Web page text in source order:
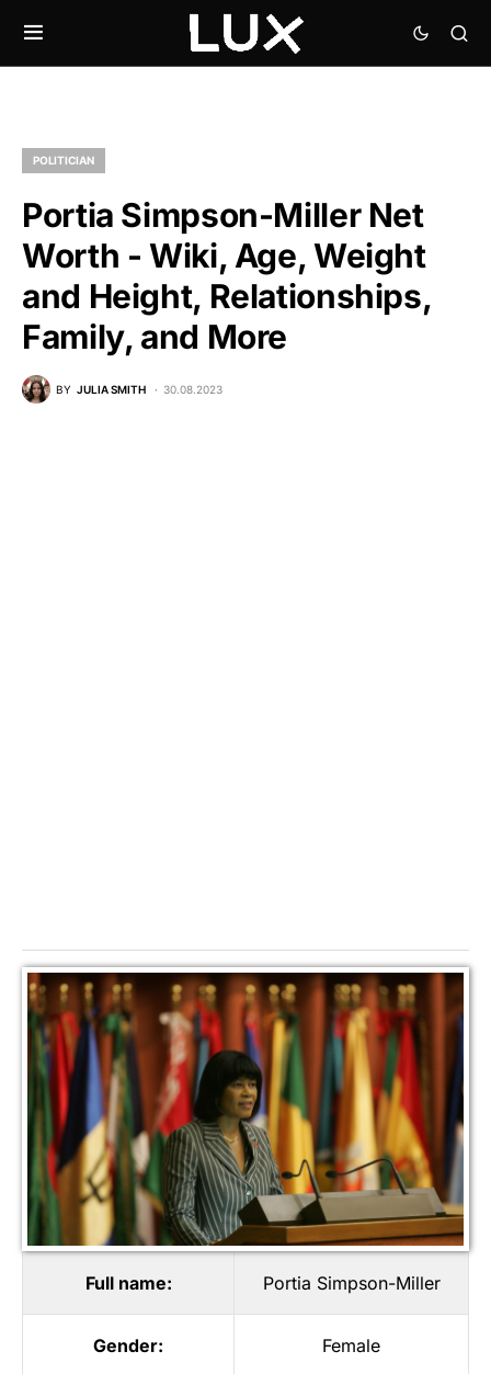
POLITICIAN
Portia Simpson-Miller Net
Worth - Wiki, Age, Weight
and Height, Relationships,
Family, and More
BY JULIA SMITH 30.08.2023
Full name: Portia Simpson-Miller
Gender: Female